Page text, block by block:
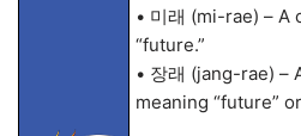
• 미래 (mi-rae) –
“future.”
• 장래 (jang-rae) –
meaning “future”